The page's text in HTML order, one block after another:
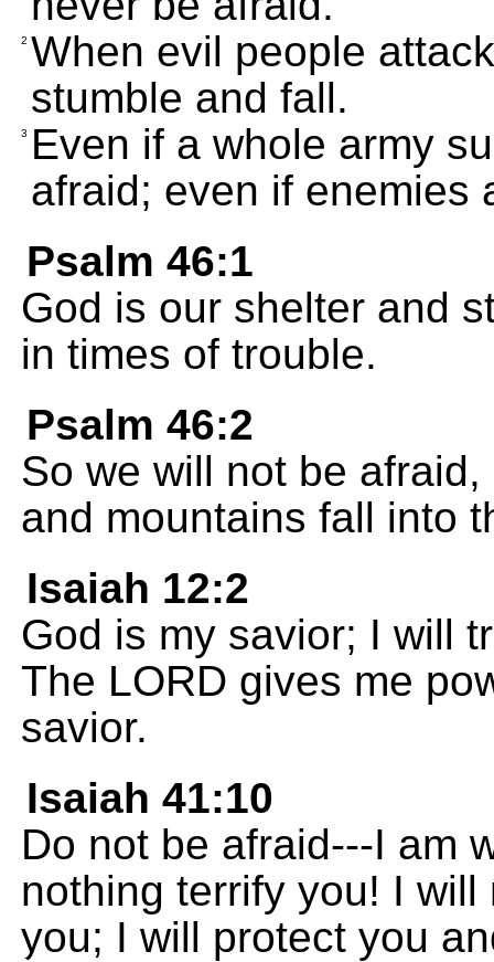
2 When evil people
stumble and fall.
3
Even if a whole army
afraid; even if enemies
Psalm 46:1
God is our shelter and
in times of trouble.
Psalm 46:2
So we will not be
and mountains fall into
Isaiah 12:2
God is my savior; I will
The LORD gives me
savior.
Isaiah 41:10
Do not be afraid---I am
nothing terrify you! I
you; I will protect you